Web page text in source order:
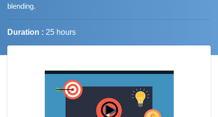
blending.
Duration : 25 hours
Job Trends